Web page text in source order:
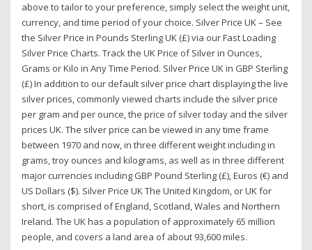
above to tailor to your preference, simply select the weight unit,
currency, and time period of your choice. Silver Price UK – See
the Silver Price in Pounds Sterling UK (£) via our Fast Loading
Silver Price Charts. Track the UK Price of Silver in Ounces,
Grams or Kilo in Any Time Period. Silver Price UK in GBP Sterling
(£) In addition to our default silver price chart displaying the live
silver prices, commonly viewed charts include the silver price
per gram and per ounce, the price of silver today and the silver
prices UK. The silver price can be viewed in any time frame
between 1970 and now, in three different weight including in
grams, troy ounces and kilograms, as well as in three different
major currencies including GBP Pound Sterling (£), Euros (€) and
US Dollars ($). Silver Price UK The United Kingdom, or UK for
short, is comprised of England, Scotland, Wales and Northern
Ireland. The UK has a population of approximately 65 million
people, and covers a land area of about 93,600 miles.